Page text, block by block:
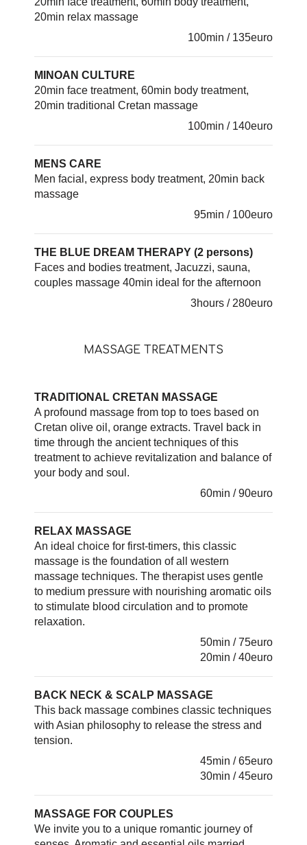
20min relax massage
100min / 135euro
MINOAN CULTURE
20min face treatment, 60min body treatment,
20min traditional Cretan massage
100min / 140euro
MENS CARE
Men facial, express body treatment, 20min back
massage
95min / 100euro
THE BLUE DREAM THERAPY (2 persons)
Faces and bodies treatment, Jacuzzi, sauna,
couples massage 40min ideal for the afternoon
3hours / 280euro
MASSAGE TREATMENTS
TRADITIONAL CRETAN MASSAGE
A profound massage from top to toes based on
Cretan olive oil, orange extracts. Travel back in
time through the ancient techniques of this
treatment to achieve revitalization and balance of
your body and soul.
60min / 90euro
RELAX MASSAGE
An ideal choice for first-timers, this classic
massage is the foundation of all western
massage techniques. The therapist uses gentle
to medium pressure with nourishing aromatic oils
to stimulate blood circulation and to promote
relaxation.
50min / 75euro
20min / 40euro
BACK NECK & SCALP MASSAGE
This back massage combines classic techniques
with Asian philosophy to release the stress and
tension.
45min / 65euro
30min / 45euro
MASSAGE FOR COUPLES
We invite you to a unique romantic journey of